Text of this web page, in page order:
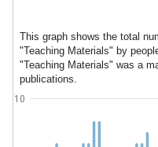
This graph shows the total
"Teaching Materials" by
"Teaching Materials" was a
publications.
10